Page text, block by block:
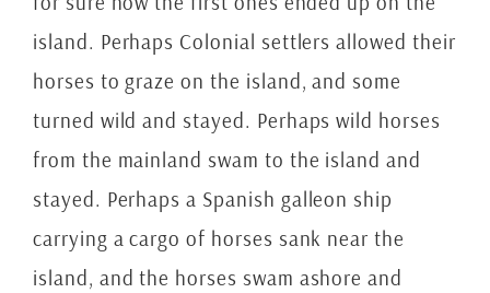
island. Perhaps Colonial settlers allowed their
horses to graze on the island, and some
turned wild and stayed. Perhaps wild horses
from the mainland swam to the island and
stayed. Perhaps a Spanish galleon ship
carrying a cargo of horses sank near the
island, and the horses swam ashore and